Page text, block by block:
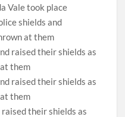
Vale took place
shields and
at them
their shields as